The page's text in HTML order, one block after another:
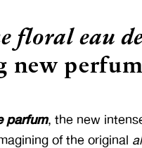
floral eau
new
parfum, the new
of the original